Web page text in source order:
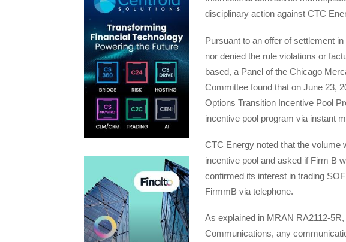
disciplinary action against CTC
Pursuant to an offer of settlement
nor denied the rule violations or
based, a Panel of the Chicago
Committee found that on June 23,
Options Transition Incentive Pool
incentive pool program via instant
CTC Energy noted that the volume
incentive pool and asked if Firm B
confirmed its interest in trading
FirmmB via telephone.
As explained in MRAN RA2112-
Communications, any